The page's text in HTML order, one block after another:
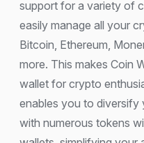
support for a variety of
easily manage all your
Bitcoin, Ethereum,
more. This makes Coin
wallet for crypto
enables you to
with numerous tokens